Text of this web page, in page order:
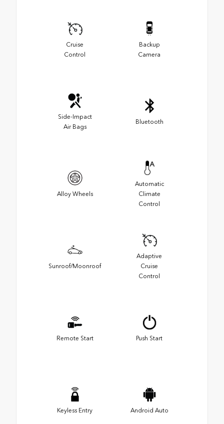
Cruise
Control
Backup
Camera
Side-Impact
Air Bags
Bluetooth
Alloy Wheels
Automatic
Climate
Control
Sunroof/Moonroof
Adaptive
Cruise
Control
Remote Start Push Start
Keyless Entry Android Auto